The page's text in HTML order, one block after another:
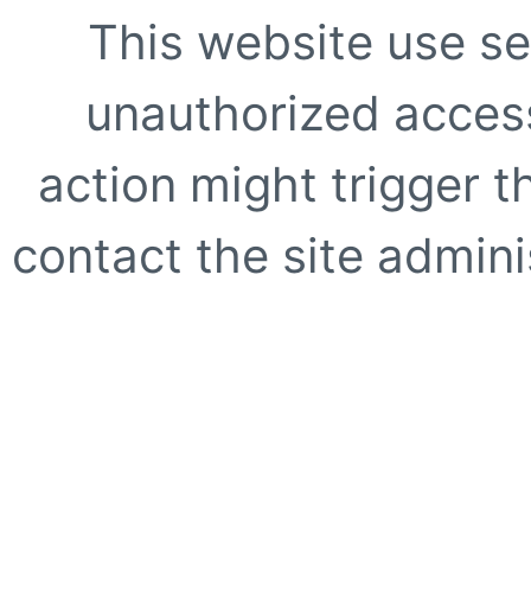
This website use
unauthorized
action might trigger
contact the site